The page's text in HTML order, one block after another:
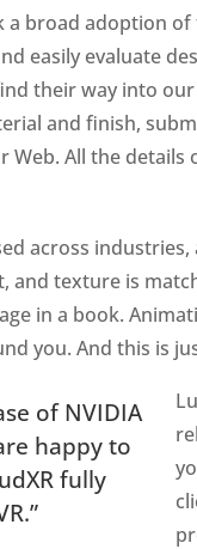
broad adoption of
easily evaluate
their way into
and finish,
Web. All the
across
and texture is
in a book.
you. And this is
of NVIDIA
happy to
fully